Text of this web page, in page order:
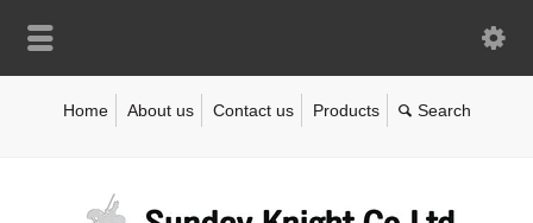
Home About us Contact us Products